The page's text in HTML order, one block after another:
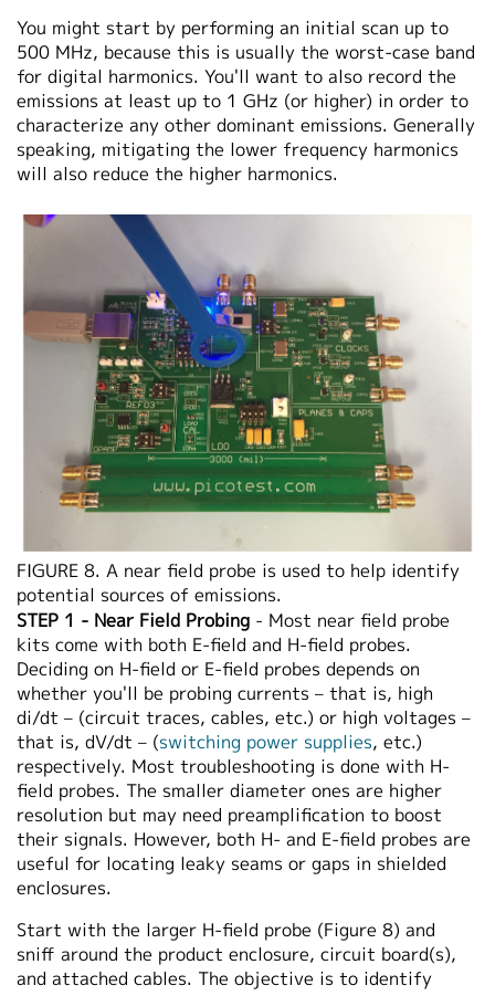
You might start by performing an initial scan up to
500 MHz, because this is usually the worst-case band
for digital harmonics. You'll want to also record the
emissions at least up to 1 GHz (or higher) in order to
characterize any other dominant emissions. Generally
speaking, mitigating the lower frequency harmonics
will also reduce the higher harmonics.
FIGURE 8. A near field probe is used to help identify
potential sources of emissions.
STEP 1 - Near Field Probing - Most near field probe
kits come with both E-field and H-field probes.
Deciding on H-field or E-field probes depends on
whether you'll be probing currents – that is, high
di/dt – (circuit traces, cables, etc.) or high voltages –
that is, dV/dt – (switching power supplies, etc.)
respectively. Most troubleshooting is done with H-
field probes. The smaller diameter ones are higher
resolution but may need preamplification to boost
their signals. However, both H- and E-field probes are
useful for locating leaky seams or gaps in shielded
enclosures.
Start with the larger H-field probe (Figure 8) and
sniff around the product enclosure, circuit board(s),
and attached cables. The objective is to identify